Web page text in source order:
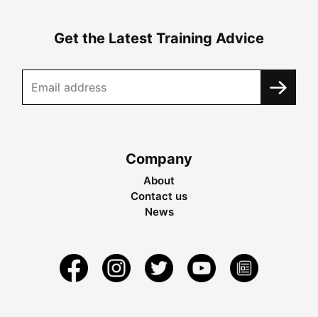
Get the Latest Training Advice
Company
About
Contact us
News